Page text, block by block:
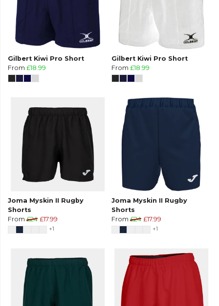
Gilbert Kiwi Pro Short
From £18.99
Gilbert Kiwi Pro Short
From £18.99
Joma Myskin II Rugby
Shorts
From £24 £17.99
+1
Joma Myskin II Rugby
Shorts
From £24 £17.99
+1